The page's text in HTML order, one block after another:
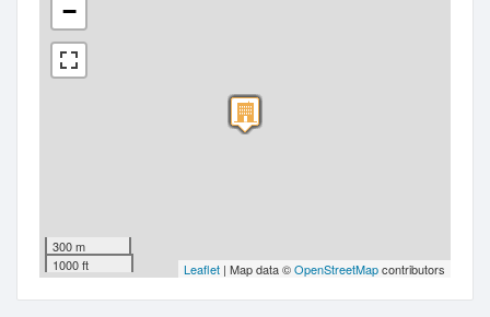
−
300 m
1000 ft
Leaflet | Map data ©OpenStreetMapcontributors